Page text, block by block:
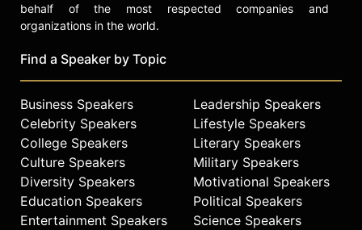
behalf of the most respected companies and
organizations in the world.
Find a Speaker by Topic
Business Speakers
Celebrity Speakers
College Speakers
Culture Speakers
Diversity Speakers
Education Speakers
Entertainment Speakers
Leadership Speakers
Lifestyle Speakers
Literary Speakers
Military Speakers
Motivational Speakers
Political Speakers
Science Speakers